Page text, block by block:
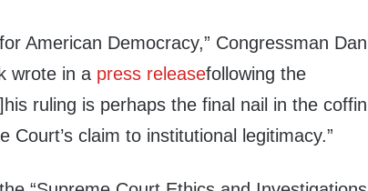
American Democracy,” Congressman Dan
wrote in a press releasefollowing the
ruling is perhaps the final nail in the coffin
Court’s claim to institutional legitimacy.”